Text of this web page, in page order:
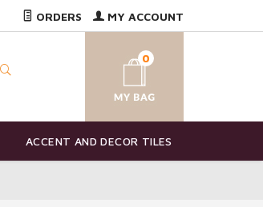
ORDERS MY ACCOUNT
0
ACCENT AND DECOR TILES